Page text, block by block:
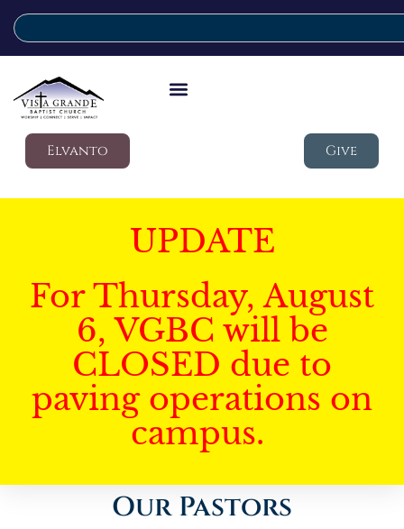
Elvanto Give
UPDATE
For Thursday, August
6, VGBC will be
CLOSED due to
paving operations on
campus.
Our Pastors